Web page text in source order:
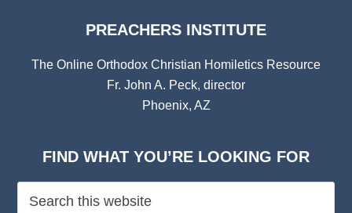
PREACHERS INSTITUTE
The Online Orthodox Christian Homiletics Resource
Fr. John A. Peck, director
Phoenix, AZ
FIND WHAT YOU’RE LOOKING FOR